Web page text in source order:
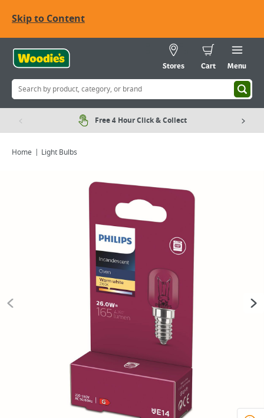
Skip to Content
Stores Cart Menu
Free 4 Hour Click & Collect
Home Light Bulbs